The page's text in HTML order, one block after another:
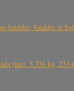
Sauldre et
(incl. 3.736 kg,